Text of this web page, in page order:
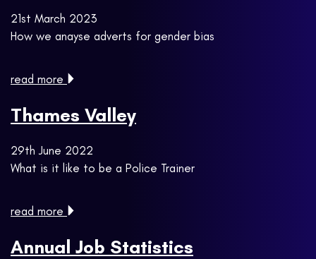
21st March 2023
How we anayse adverts for gender bias
read more
Thames Valley
29th June 2022
What is it like to be a Police Trainer
read more
Annual Job Statistics